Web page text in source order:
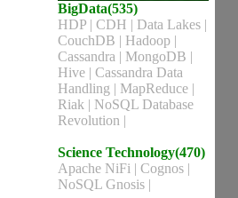
BigData(535)
HDP | CDH | Data Lakes |
CouchDB | Hadoop |
Cassandra | MongoDB |
Hive | Cassandra Data
Handling | MapReduce |
Riak | NoSQL Database
Revolution |
Science Technology(470)
Apache NiFi | Cognos |
NoSQL Gnosis |